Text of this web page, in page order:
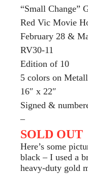
“Small Change”
Red Vic Movie
February 28 &
RV30-11
Edition of 10
5 colors on
16″ x 22″
Signed &
–
SOLD OUT
Here’s some
black – I used a
heavy-duty gold